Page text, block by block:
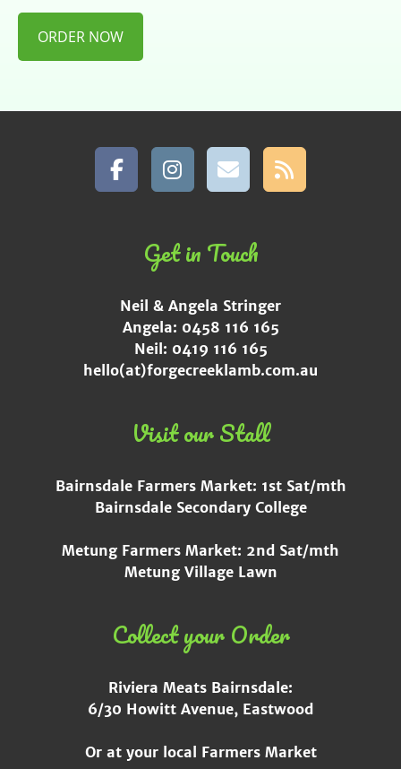
ORDER NOW
Get in Touch
Neil & Angela Stringer
Angela: 0458 116 165
Neil: 0419 116 165
hello(at)forgecreeklamb.com.au
Visit our Stall
Bairnsdale Farmers Market: 1st Sat/mth
Bairnsdale Secondary College
Metung Farmers Market: 2nd Sat/mth
Metung Village Lawn
Collect your Order
Riviera Meats Bairnsdale:
6/30 Howitt Avenue, Eastwood
Or at your local Farmers Market